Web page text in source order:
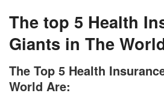
The top 5 Health
Giants in The
The Top 5 Health
World Are: